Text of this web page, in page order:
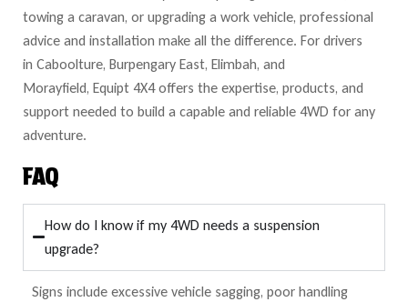
towing a caravan, or upgrading a work vehicle, professional
advice and installation make all the difference. For drivers
in Caboolture, Burpengary East, Elimbah, and
Morayfield, Equipt 4X4 offers the expertise, products, and
support needed to build a capable and reliable 4WD for any
adventure.
FAQ
How do I know if my 4WD needs a suspension
upgrade?
Signs include excessive vehicle sagging, poor handling